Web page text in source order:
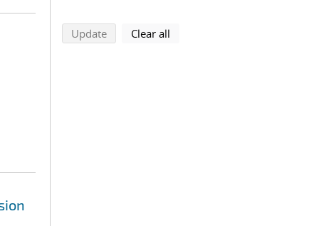
Updatesearch using selected filters
Clear all